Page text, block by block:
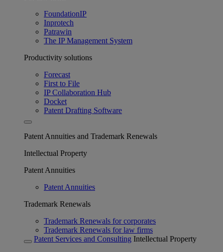
FoundationIP
Inprotech
Patrawin
The IP Management System
Productivity solutions
Forecast
First to File
IP Collaboration Hub
Docket
Patent Drafting Software
Patent Annuities and Trademark Renewals
Intellectual Property
Patent Annuities
Patent Annuities
Trademark Renewals
Trademark Renewals for corporates
Trademark Renewals for law firms
Patent Services and Consulting Intellectual Property